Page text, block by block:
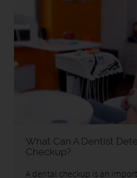
What Can A Dentist
Checkup?
A dental checkup is an